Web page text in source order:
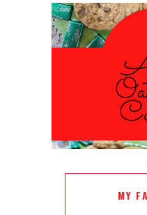
ANDES
MY